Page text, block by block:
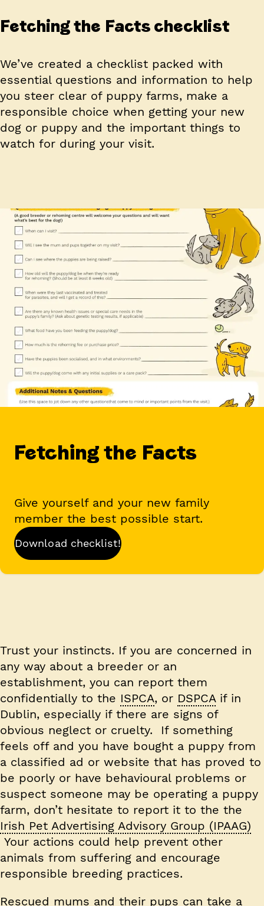
Fetching the Facts checklist
We’ve created a checklist packed with
essential questions and information to help
you steer clear of puppy farms, make a
responsible choice when getting your new
dog or puppy and the important things to
watch for during your visit.
Fetching the Facts
Give yourself and your new family
member the best possible start.
Download checklist!
Trust your instincts. If you are concerned in
any way about a breeder or an
establishment, you can report them
confidentially to the ISPCA, or DSPCAif in
Dublin, especially if there are signs of
obvious neglect or cruelty. If something
feels off and you have bought a puppy from
a classified ad or website that has proved to
be poorly or have behavioural problems or
suspect someone may be operating a puppy
farm, don’t hesitate to report it to the the
Irish Pet Advertising Advisory Group (IPAAG)
Your actions could help prevent other
animals from suffering and encourage
responsible breeding practices.
Rescued mums and their pups can take a